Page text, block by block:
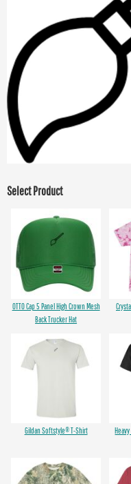
Select Product
OTTO Cap 5 Panel High Crown Mesh
Back Trucker Hat
Gildan Softstyle® T-Shirt